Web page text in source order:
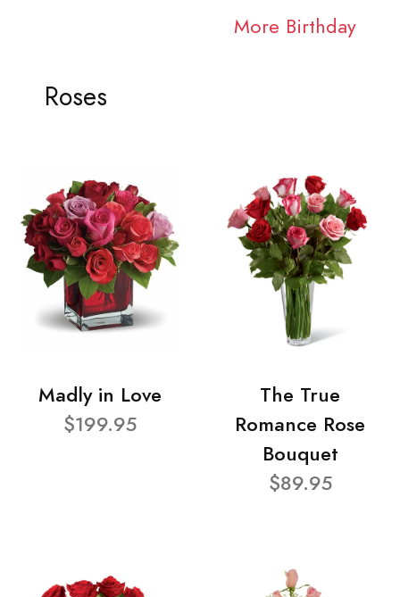
More Birthday
Roses
Madly in Love
$199.95
The True
Romance Rose
Bouquet
$89.95